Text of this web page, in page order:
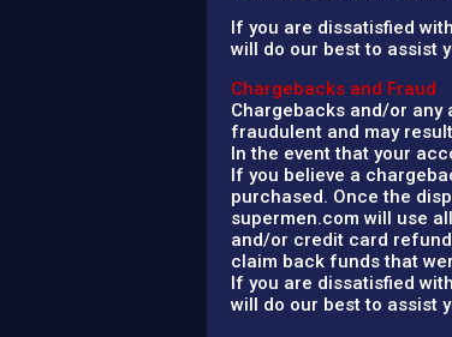
If you are dissatisfied
will do our best to assist
Chargebacks and Fraud
Chargebacks and/or
fraudulent and may
In the event that your
If you believe a
purchased. Once the
supermen.com will use
and/or credit card
claim back funds that
If you are dissatisfied
will do our best to assist